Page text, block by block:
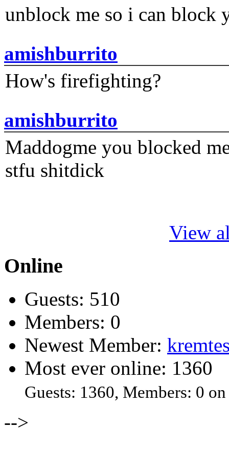
unblock me so i can block
amishburrito
How's firefighting?
amishburrito
Maddogme you blocked
stfu shitdick
View
Online
Guests: 510
Members: 0
Newest Member:
Most ever online: 1360
Guests: 1360, Members: 0
-->